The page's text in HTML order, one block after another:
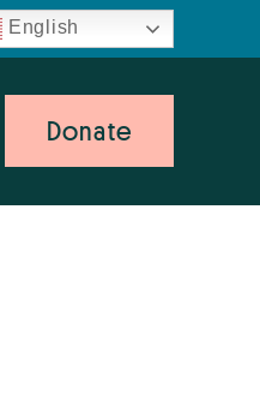
English
Donate